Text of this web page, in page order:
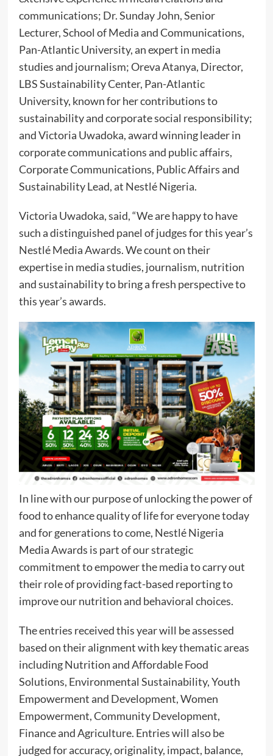
communications; Dr. Sunday John, Senior
Lecturer, School of Media and Communications,
Pan-Atlantic University, an expert in media
studies and journalism; Oreva Atanya, Director,
LBS Sustainability Center, Pan-Atlantic
University, known for her contributions to
sustainability and corporate social responsibility;
and Victoria Uwadoka, award winning leader in
corporate communications and public affairs,
Corporate Communications, Public Affairs and
Sustainability Lead, at Nestlé Nigeria.
Victoria Uwadoka, said, “We are happy to have
such a distinguished panel of judges for this year’s
Nestlé Media Awards. We count on their
expertise in media studies, journalism, nutrition
and sustainability to bring a fresh perspective to
this year’s awards.
In line with our purpose of unlocking the power of
food to enhance quality of life for everyone today
and for generations to come, Nestlé Nigeria
Media Awards is part of our strategic
commitment to empower the media to carry out
their role of providing fact-based reporting to
improve our nutrition and behavioral choices.
The entries received this year will be assessed
based on their alignment with key thematic areas
including Nutrition and Affordable Food
Solutions, Environmental Sustainability, Youth
Empowerment and Development, Women
Empowerment, Community Development,
Finance and Agriculture. Entries will also be
judged for accuracy, originality, impact, balance,